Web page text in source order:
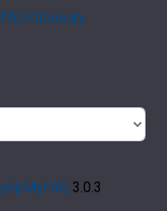
FAQ Glossary
phpMyFAQ 3.0.3